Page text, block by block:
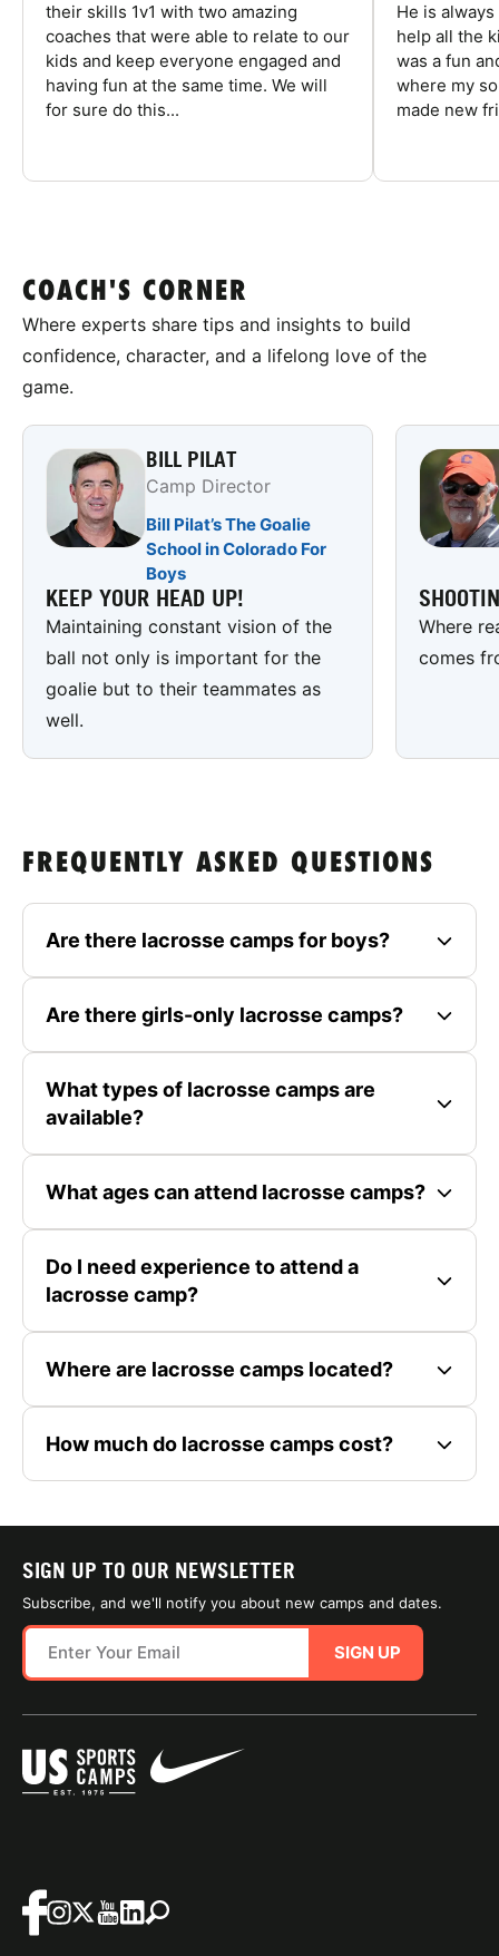
their skills 1v1 with two amazing
coaches that were able to relate to our
kids and keep everyone engaged and
having fun at the same time. We will
for sure do this...
He is
help all the
was a fun
where my
made new
COACH'S CORNER
Where experts share tips and insights to build
confidence, character, and a lifelong love of the
game.
BILL PILAT
Camp Director
Bill Pilat’s The Goalie
School in Colorado For
Boys
KEEP YOUR HEAD UP!
Maintaining constant vision of the
ball not only is important for the
goalie but to their teammates as
well.
Where
comes
FREQUENTLY ASKED QUESTIONS
Are there lacrosse camps for boys?
Are there girls-only lacrosse camps?
What types of lacrosse camps are
available?
What ages can attend lacrosse camps?
Do I need experience to attend a
lacrosse camp?
Where are lacrosse camps located?
How much do lacrosse camps cost?
SIGN UP TO OUR NEWSLETTER
Subscribe, and we'll notify you about new camps and dates.
SIGN UP